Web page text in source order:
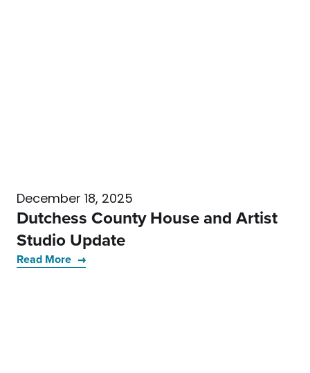
December 18, 2025
Dutchess County House and Artist
Studio Update
Read More